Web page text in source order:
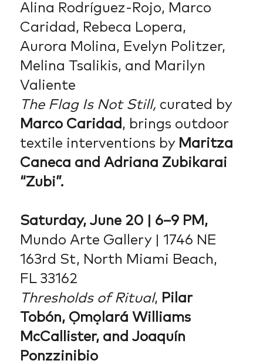
Alina Rodríguez-Rojo, Marco
Caridad, Rebeca Lopera,
Aurora Molina, Evelyn Politzer,
Melina Tsalikis, and Marilyn
Valiente
The Flag Is Not Still, curated by
Marco Caridad , brings outdoor
textile interventions by Maritza
Caneca and Adriana Zubikarai
“Zubi”.
Saturday, June 20 | 6–9 PM,
Mundo Arte Gallery | 1746 NE
163rd St, North Miami Beach,
FL 33162
Thresholds of Ritual, Pilar
Tobón, Ọmọlará Williams
McCallister, and Joaquín
Ponzzinibio